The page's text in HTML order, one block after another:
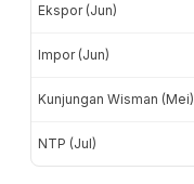
Ekspor (Jun)
Impor (Jun)
Kunjungan Wisman (Mei)
NTP (Jul)